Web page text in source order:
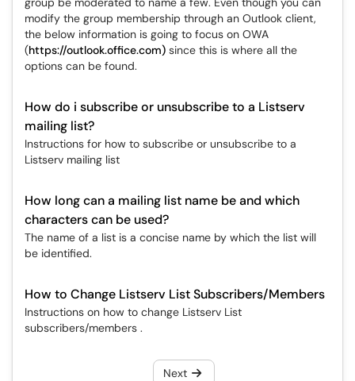
modify the group membership through an Outlook client,
the below information is going to focus on OWA
(https://outlook.office.com) since this is where all the
options can be found.
How do i subscribe or unsubscribe to a Listserv
mailing list?
Instructions for how to subscribe or unsubscribe to a
Listserv mailing list
How long can a mailing list name be and which
characters can be used?
The name of a list is a concise name by which the list will
be identified.
How to Change Listserv List Subscribers/Members
Instructions on how to change Listserv List
subscribers/members .
Next